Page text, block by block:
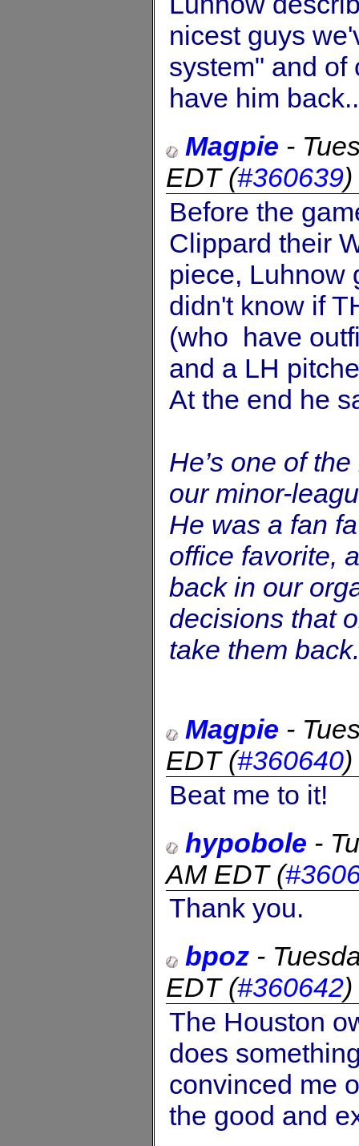
nicest guys
system" and of
have him
Magpie -
EDT(#360639)
Before the
Clippard their
piece, Luhnow
didn't know if
(who have
and a LH
At the end he
He’s one of
our minor-
He was a fan
office favorite,
back in our
decisions that
take them
Magpie -
EDT(#360640)
Beat me to it!
hypobole -
AM EDT(
Thank you.
bpoz -
EDT(#360642)
The Houston
does
convinced me
the good and